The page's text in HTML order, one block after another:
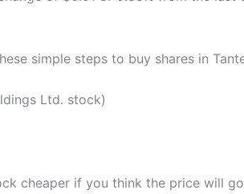
simple steps to buy shares in
Ltd. stock)
cheaper if you think the price will